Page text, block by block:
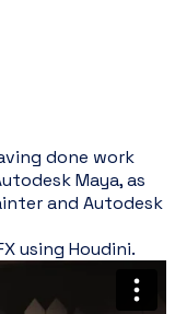
done work
Maya, as
and Autodesk
using Houdini.